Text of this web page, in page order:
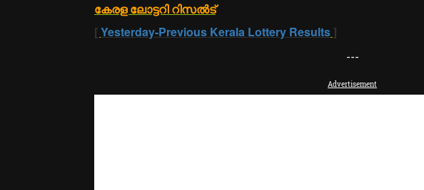
കേരള ലോട്ടറി റിസൽട്
[Yesterday-Previous Kerala Lottery Results ]
---
Advertisement